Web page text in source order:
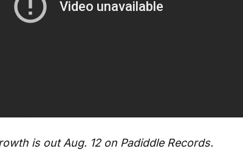
is out Aug. 12 on Padiddle Records.